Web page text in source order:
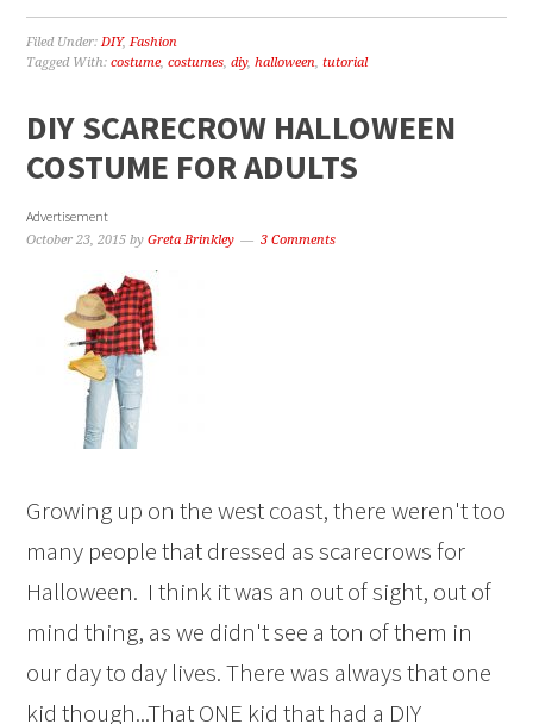
Filed Under:DIY,Fashion
Tagged With:costume,costumes,diy,halloween,tutorial
DIY SCARECROW HALLOWEEN
COSTUME FOR ADULTS
Advertisement
October 23, 2015 byGreta Brinkley 3 Comments
Growing up on the west coast, there weren't too
many people that dressed as scarecrows for
Halloween. I think it was an out of sight, out of
mind thing, as we didn't see a ton of them in
our day to day lives. There was always that one
kid though...That ONE kid that had a DIY